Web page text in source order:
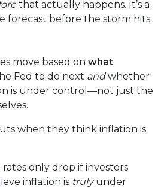
that actually happens. It’s a
forecast before the storm hits
move based on what
Fed to do next andwhether
is under control—not just the
when they think inflation is
only drop if investors
inflation is trulyunder